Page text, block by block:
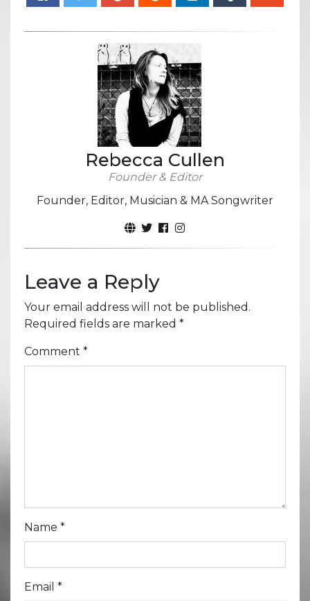
Rebecca Cullen
Founder & Editor
Founder, Editor, Musician & MA Songwriter
Leave a Reply
Your email address will not be published.
Required fields are marked *
Comment *
Name *
Email *